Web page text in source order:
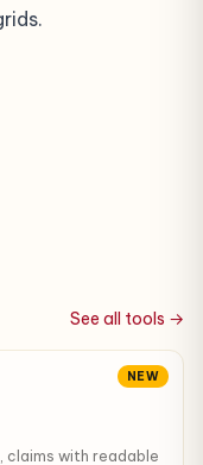
See all tools →
NEW
claims with readable